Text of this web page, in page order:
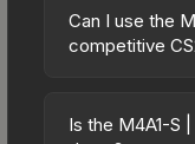
spending on
expensive item.
marketplaces
seller
Market
Can I use the
competitive
me plz are
Is the M4A1-S